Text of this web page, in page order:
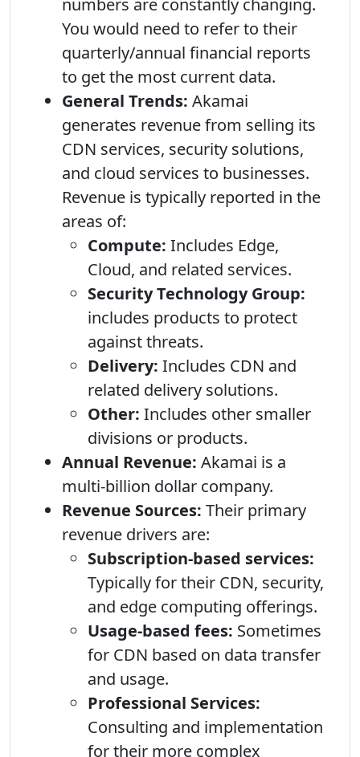
numbers are constantly changing.
You would need to refer to their
quarterly/annual financial reports
to get the most current data.
General Trends: Akamai
generates revenue from selling its
CDN services, security solutions,
and cloud services to businesses.
Revenue is typically reported in the
areas of:
Compute: Includes Edge,
Cloud, and related services.
Security Technology Group:
includes products to protect
against threats.
Delivery: Includes CDN and
related delivery solutions.
Other: Includes other smaller
divisions or products.
Annual Revenue: Akamai is a
multi-billion dollar company.
Revenue Sources: Their primary
revenue drivers are:
Subscription-based services:
Typically for their CDN, security,
and edge computing offerings.
Usage-based fees: Sometimes
for CDN based on data transfer
and usage.
Professional Services:
Consulting and implementation
for their more complex